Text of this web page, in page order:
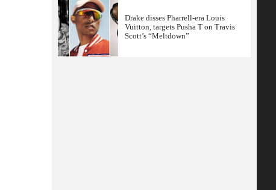
Drake disses Pharrell-era Louis
Vuitton, targets Pusha T on Travis
Scott’s “Meltdown”